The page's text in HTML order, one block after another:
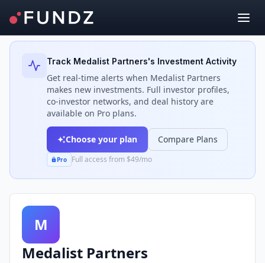
Back to Investors
Track Medalist Partners's Investment Activity
Get real-time alerts when Medalist Partners
makes new investments. Full investor profiles,
co-investor networks, and deal history are
available on Pro plans.
Choose your plan Compare Plans
Pro Full access from $49/mo
M
Medalist Partners